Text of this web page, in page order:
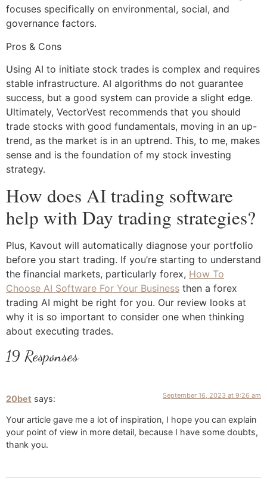
focuses specifically on environmental, social, and
governance factors.
Pros & Cons
Using AI to initiate stock trades is complex and requires
stable infrastructure. AI algorithms do not guarantee
success, but a good system can provide a slight edge.
Ultimately, VectorVest recommends that you should
trade stocks with good fundamentals, moving in an up-
trend, as the market is in an uptrend. This, to me, makes
sense and is the foundation of my stock investing
strategy.
How does AI trading software
help with Day trading strategies?
Plus, Kavout will automatically diagnose your portfolio
before you start trading. If you’re starting to understand
the financial markets, particularly forex, How To
Choose AI Software For Your Business then a forex
trading AI might be right for you. Our review looks at
why it is so important to consider one when thinking
about executing trades.
19 Responses
20bet says: September 16, 2023 at 9:26 am
Your article gave me a lot of inspiration, I hope you can explain
your point of view in more detail, because I have some doubts,
thank you.